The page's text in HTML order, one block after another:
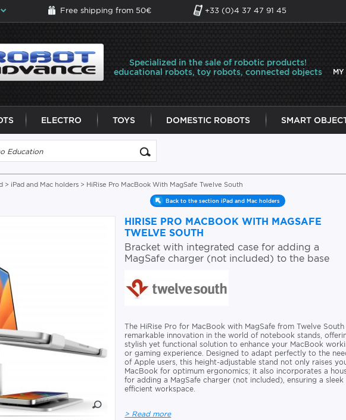
Free shipping from 50€ +33 (0)4 37 47 91 45
Specialized in the sale of robotic products!
educational robots, toy robots, connected objects
ELECTRO TOYS DOMESTIC ROBOTS SMART
> iPad and Mac holders > HiRise Pro MacBook With MagSafe Twelve South
Back to the section iPad and Mac holders
HIRISE PRO MACBOOK WITH MAGSAFE
TWELVE SOUTH
Bracket with integrated case for adding a
MagSafe charger (not included) to the base
The HiRise Pro for MacBook with MagSafe from Twelve South
remarkable innovation in the world of notebook stands,
stylish yet functional solution to enhance your MacBook
or gaming experience. Designed to adapt perfectly to the
of Apple users, this height-adjustable stand not only raises
MacBook for optimum ergonomics; it also incorporates a
for adding a MagSafe charger (not included), ensuring a sleek
efficient workspace.
> Read more